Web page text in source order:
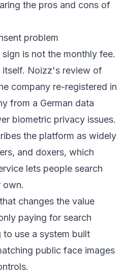
problem
is not the monthly fee.
Noizz's review of
company re-registered in
from a German data
biometric privacy issues.
the platform as widely
and doxers, which
lets people search
own.
changes the value
paying for search
to use a system built
public face images